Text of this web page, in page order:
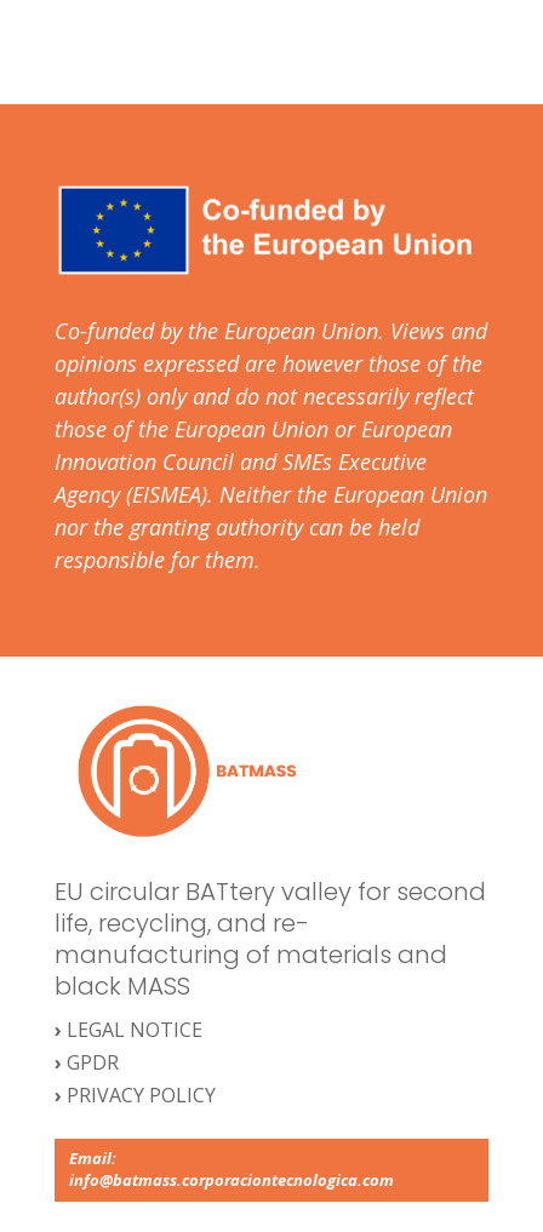
Co-funded by the European Union. Views and
opinions expressed are however those of the
author(s) only and do not necessarily reflect
those of the European Union or European
Innovation Council and SMEs Executive
Agency (EISMEA). Neither the European Union
nor the granting authority can be held
responsible for them.
EU circular BATtery valley for second
life, recycling, and re-
manufacturing of materials and
black MASS
› LEGAL NOTICE
› GPDR
› PRIVACY POLICY
Email:
info@batmass.corporaciontecnologica.com